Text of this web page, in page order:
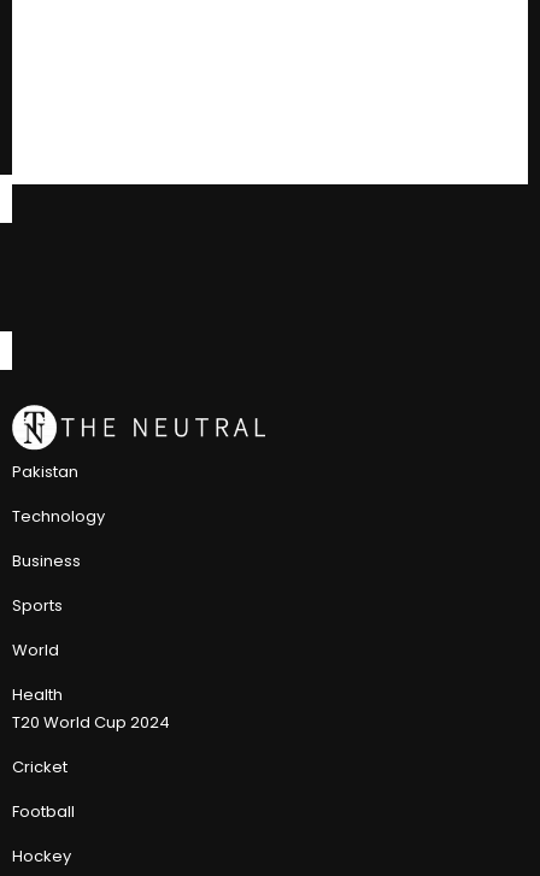
Pakistan
Technology
Business
Sports
World
Health
T20 World Cup 2024
Cricket
Football
Hockey